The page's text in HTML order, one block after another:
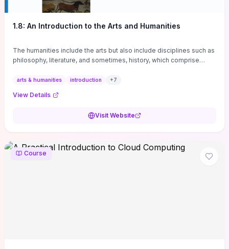
1.8: An Introduction to the Arts and Humanities
The humanities include the arts but also include disciplines such as
philosophy, literature, and sometimes, history, which comprise
arts & humanities introduction +7
View Details
Visit Website
Course